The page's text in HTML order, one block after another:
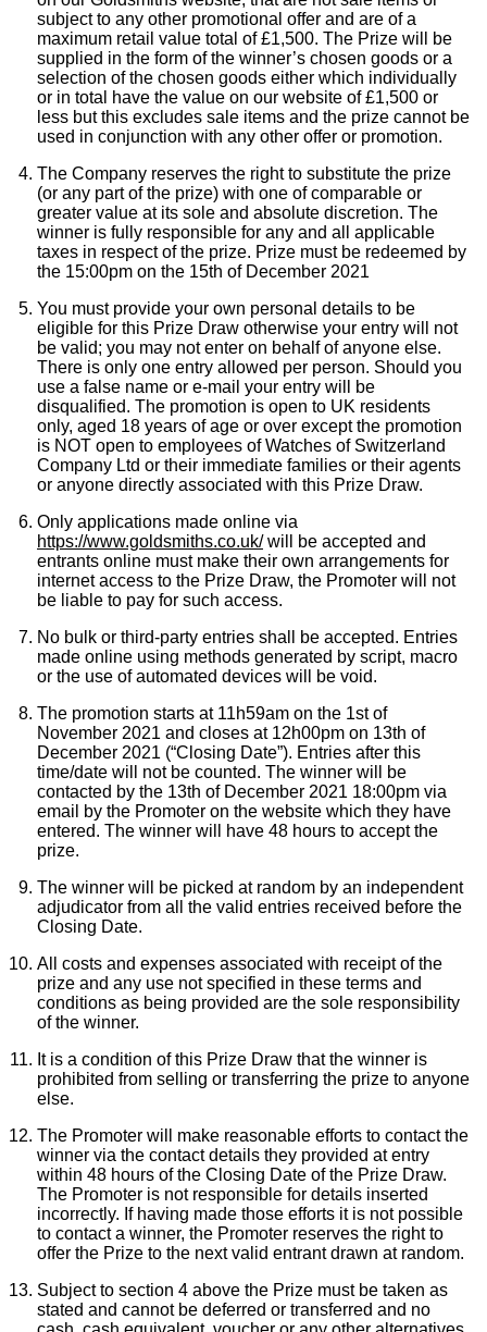
Fossil
Timex
Guess
Aston Martin
Sekonda
Skagen
Speake-Marin
Susan Caplan
SUZANNE KALAN
SWAROVSKI
TAG Heuer
Ted Baker
THOMAS SABO
Tissot
Timex
Tory Burch
TUDOR
Ulysse Nardin
Vivienne Westwood
William Wood Watches
ZENITH
subject to any other promotional offer and are of a
maximum retail value total of £1,500. The Prize will be
supplied in the form of the winner’s chosen goods or a
selection of the chosen goods either which individually
or in total have the value on our website of £1,500 or
less but this excludes sale items and the prize cannot be
used in conjunction with any other offer or promotion.
The Company reserves the right to substitute the prize
(or any part of the prize) with one of comparable or
greater value at its sole and absolute discretion. The
winner is fully responsible for any and all applicable
taxes in respect of the prize. Prize must be redeemed by
the 15:00pm on the 15th of December 2021
You must provide your own personal details to be
eligible for this Prize Draw otherwise your entry will not
be valid; you may not enter on behalf of anyone else.
There is only one entry allowed per person. Should you
use a false name or e-mail your entry will be
disqualified. The promotion is open to UK residents
only, aged 18 years of age or over except the promotion
is NOT open to employees of Watches of Switzerland
Company Ltd or their immediate families or their agents
or anyone directly associated with this Prize Draw.
Only applications made online via
https://www.goldsmiths.co.uk/will be accepted and
entrants online must make their own arrangements for
internet access to the Prize Draw, the Promoter will not
be liable to pay for such access.
No bulk or third-party entries shall be accepted. Entries
made online using methods generated by script, macro
or the use of automated devices will be void.
The promotion starts at 11h59am on the 1st of
November 2021 and closes at 12h00pm on 13th of
December 2021 (“Closing Date”). Entries after this
time/date will not be counted. The winner will be
contacted by the 13th of December 2021 18:00pm via
email by the Promoter on the website which they have
entered. The winner will have 48 hours to accept the
prize.
The winner will be picked at random by an independent
adjudicator from all the valid entries received before the
Closing Date.
All costs and expenses associated with receipt of the
prize and any use not specified in these terms and
conditions as being provided are the sole responsibility
of the winner.
It is a condition of this Prize Draw that the winner is
prohibited from selling or transferring the prize to anyone
else.
The Promoter will make reasonable efforts to contact the
winner via the contact details they provided at entry
within 48 hours of the Closing Date of the Prize Draw.
The Promoter is not responsible for details inserted
incorrectly. If having made those efforts it is not possible
to contact a winner, the Promoter reserves the right to
offer the Prize to the next valid entrant drawn at random.
Subject to section 4 above the Prize must be taken as
stated and cannot be deferred or transferred and no